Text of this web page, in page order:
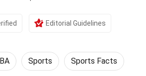
Editorial Guidelines
Sports Sports Facts